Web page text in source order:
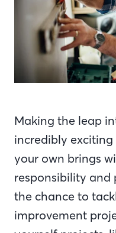
Making the leap
incredibly
your own brings
responsibility and
the chance to
improvement